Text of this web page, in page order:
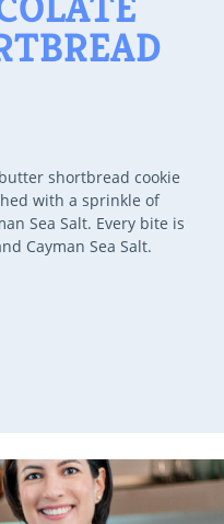
shortbread cookie
with a sprinkle of
Sea Salt. Every bite is
Cayman Sea Salt.